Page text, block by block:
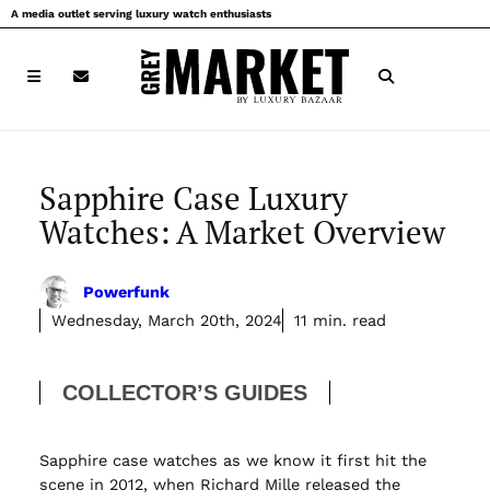
Skip
to
A media outlet serving luxury watch enthusiasts
Sapphire Case Luxury
Watches: A Market Overview
Powerfunk
Wednesday, March 20th, 2024
11 min. read
COLLECTOR’S GUIDES
Sapphire case watches as we know it first hit the
scene in 2012, when Richard Mille released the